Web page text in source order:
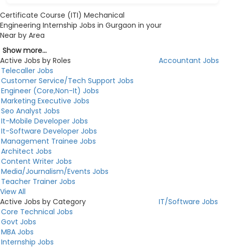
Certificate Course (ITI) Mechanical
Engineering Internship Jobs in Gurgaon in your
Near by Area
Show more...
Active Jobs by Roles
Accountant Jobs
Telecaller Jobs
Customer Service/Tech Support Jobs
Engineer (Core,Non-It) Jobs
Marketing Executive Jobs
Seo Analyst Jobs
It-Mobile Developer Jobs
It-Software Developer Jobs
Management Trainee Jobs
Architect Jobs
Content Writer Jobs
Media/Journalism/Events Jobs
Teacher Trainer Jobs
View All
Active Jobs by Category
IT/Software Jobs
Core Technical Jobs
Govt Jobs
MBA Jobs
Internship Jobs